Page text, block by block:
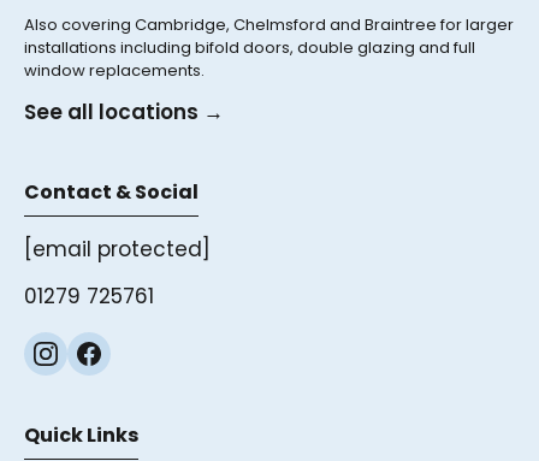
Also covering Cambridge, Chelmsford and Braintree for larger
installations including bifold doors, double glazing and full
window replacements.
See all locations →
Contact & Social
[email protected]
01279 725761
Quick Links